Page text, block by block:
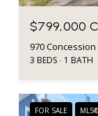
$799,000
970 Concession
3 BEDS 1 BATH
FOR SALE